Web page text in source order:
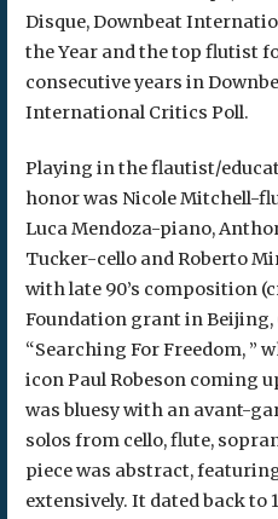
Disque, Downbeat
the Year and the top flutist
consecutive years in
International Critics Poll.
Playing in the flautist/
honor was Nicole Mitchell-
Luca Mendoza-piano,
Tucker-cello and Roberto
with late 90’s composition
Foundation grant in Beijing,
“Searching For Freedom, ”
icon Paul Robeson coming
was bluesy with an avant-
solos from cello, flute,
piece was abstract,
extensively. It dated back to